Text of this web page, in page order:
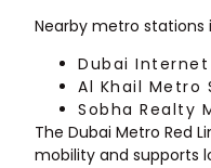
Nearby metro stations
Dubai
Al Khail Metro
Sobha Realty
The Dubai Metro Red
mobility and supports